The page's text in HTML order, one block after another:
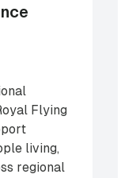
Flying
living,
regional